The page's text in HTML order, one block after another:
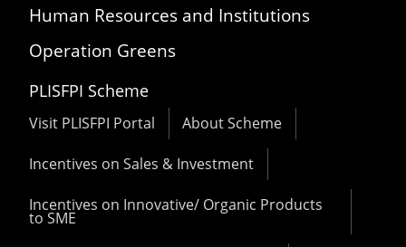
Human Resources and Institutions
Operation Greens
PLISFPI Scheme
Visit PLISFPI Portal About Scheme
Incentives on Sales & Investment
Incentives on Innovative/ Organic Products
to SME